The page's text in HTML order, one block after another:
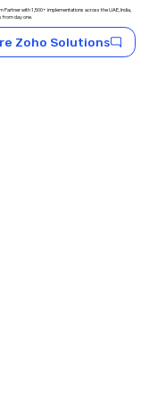
Partner with 1,500+ implementations across the UAE, India,
from day one.
Zoho Solutions